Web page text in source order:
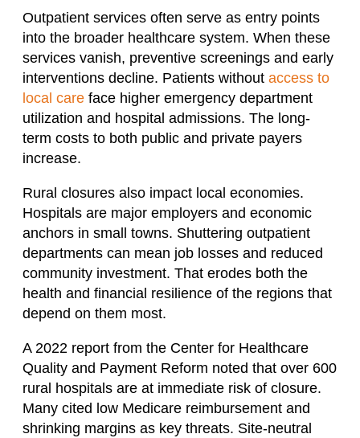
Outpatient services often serve as entry points
into the broader healthcare system. When these
services vanish, preventive screenings and early
interventions decline. Patients without access to
local care face higher emergency department
utilization and hospital admissions. The long-
term costs to both public and private payers
increase.
Rural closures also impact local economies.
Hospitals are major employers and economic
anchors in small towns. Shuttering outpatient
departments can mean job losses and reduced
community investment. That erodes both the
health and financial resilience of the regions that
depend on them most.
A 2022 report from the Center for Healthcare
Quality and Payment Reform noted that over 600
rural hospitals are at immediate risk of closure.
Many cited low Medicare reimbursement and
shrinking margins as key threats. Site-neutral